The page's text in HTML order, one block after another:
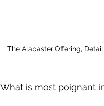
The Alabaster Offering,
What is most poignant